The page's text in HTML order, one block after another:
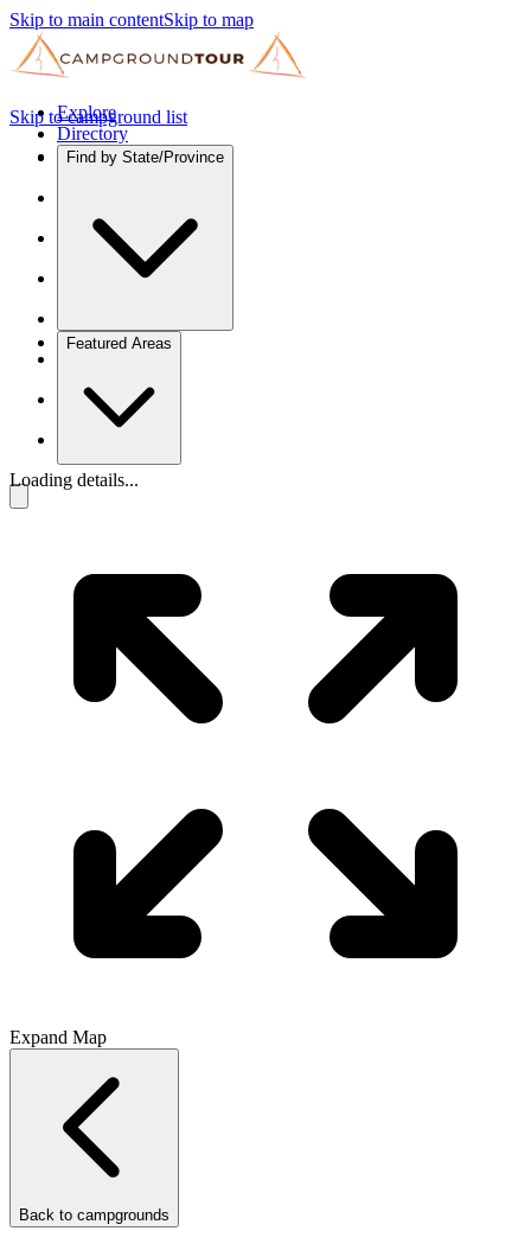
Skip to main contentSkip to map
Explore
Directory
Find by State/Province
Featured Areas
Skip to campground list
Loading details...
Expand Map
Back to campgrounds